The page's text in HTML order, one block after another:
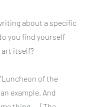
about a specific
you find yourself
art itself?
of the
example. And